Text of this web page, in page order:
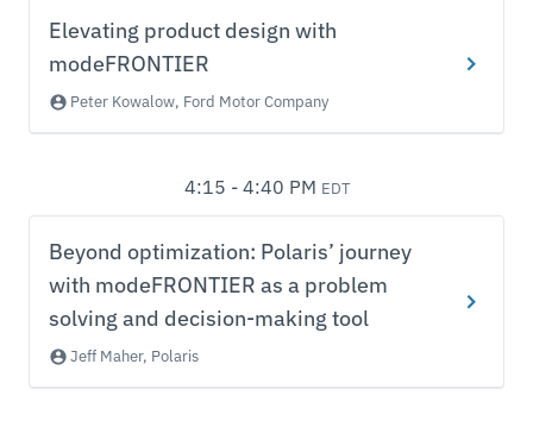
Elevating product design with
modeFRONTIER
Peter Kowalow, Ford Motor Company
4:15 - 4:40 PM EDT
Beyond optimization: Polaris’ journey
with modeFRONTIER as a problem
solving and decision-making tool
Jeff Maher, Polaris